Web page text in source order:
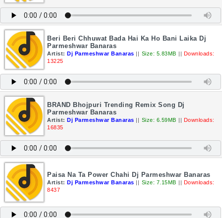
Beri Beri Chhuwat Bada Hai Ka Ho Bani Laika Dj
Parmeshwar Banaras
Artist: Dj Parmeshwar Banaras || Size: 5.83MB || Downloads:
13225
BRAND Bhojpuri Trending Remix Song Dj
Parmeshwar Banaras
Artist: Dj Parmeshwar Banaras || Size: 6.59MB || Downloads:
16835
Paisa Na Ta Power Chahi Dj Parmeshwar Banaras
Artist: Dj Parmeshwar Banaras || Size: 7.15MB || Downloads:
8437